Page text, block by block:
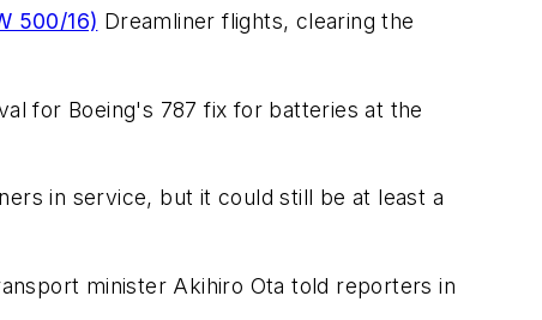
500/16) Dreamliner flights, clearing the
for Boeing's 787 fix for batteries at the
in service, but it could still be at least a
minister Akihiro Ota told reporters in